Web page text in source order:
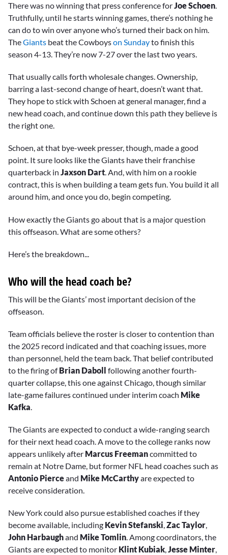
52
seconds
There was no winning that press conference forJoe Schoen.
Truthfully, until he starts winning games, there’s nothing he
can do to win over anyone who’s turned their back on him.
TheGiants beat the Cowboyson Sundayto finish this
season 4-13. They’re now 7-27 over the last two years.
That usually calls forth wholesale changes. Ownership,
barring a last-second change of heart, doesn’t want that.
They hope to stick with Schoen at general manager, find a
new head coach, and continue down this path they believe is
the right one.
Schoen, at that bye-week presser, though, made a good
point. It sure looks like the Giants have their franchise
quarterback in Jaxson Dart. And, with him on a rookie
contract, this is when building a team gets fun. You build it all
around him, and once you do, begin competing.
How exactly the Giants go about that is a major question
this offseason. What are some others?
Here’s the breakdown...
Who will the head coach be?
This will be the Giants’ most important decision of the
offseason.
Team officials believe the roster is closer to contention than
the 2025 record indicated and that coaching issues, more
than personnel, held the team back. That belief contributed
to the firing ofBrian Daboll following another fourth-
quarter collapse, this one against Chicago, though similar
late-game failures continued under interim coach Mike
Kafka.
The Giants are expected to conduct a wide-ranging search
for their next head coach. A move to the college ranks now
appears unlikely after Marcus Freemancommitted to
remain at Notre Dame, but former NFL head coaches such as
Antonio Pierceand Mike McCarthyare expected to
receive consideration.
New York could also pursue established coaches if they
become available, including Kevin Stefanski,Zac Taylor,
John Harbaughand Mike Tomlin. Among coordinators, the
Giants are expected to monitor Klint Kubiak,Jesse Minter,